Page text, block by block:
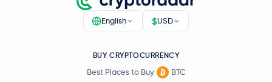
English $USD
BUY CRYPTOCURRENCY
Best Places to Buy
BTC